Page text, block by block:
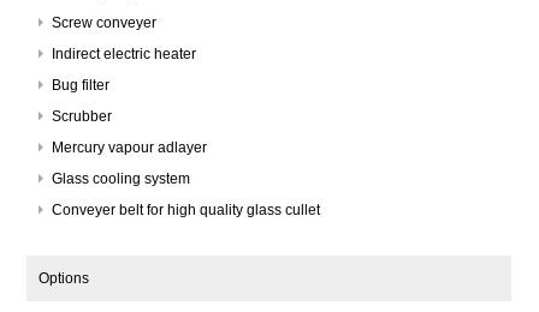
Screw conveyer
Indirect electric heater
Bug filter
Scrubber
Mercury vapour adlayer
Glass cooling system
Conveyer belt for high quality glass cullet
Options